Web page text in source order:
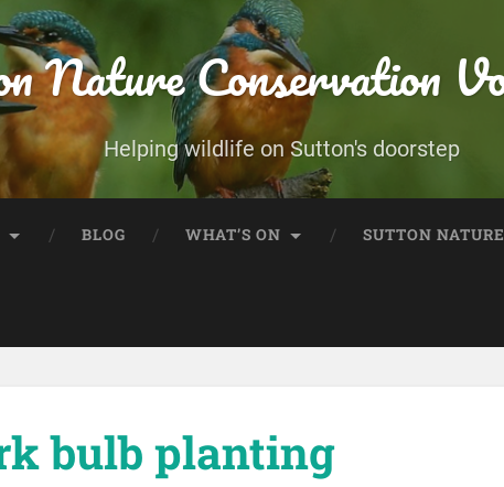
Nature Conservation
Helping wildlife on Sutton's doorstep
BLOG WHAT’S ON SUTTON NATURE
bulb planting